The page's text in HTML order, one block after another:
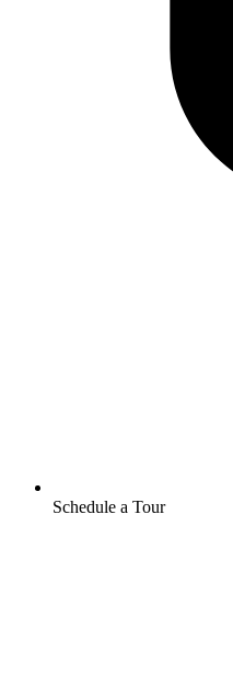
Schedule a Tour